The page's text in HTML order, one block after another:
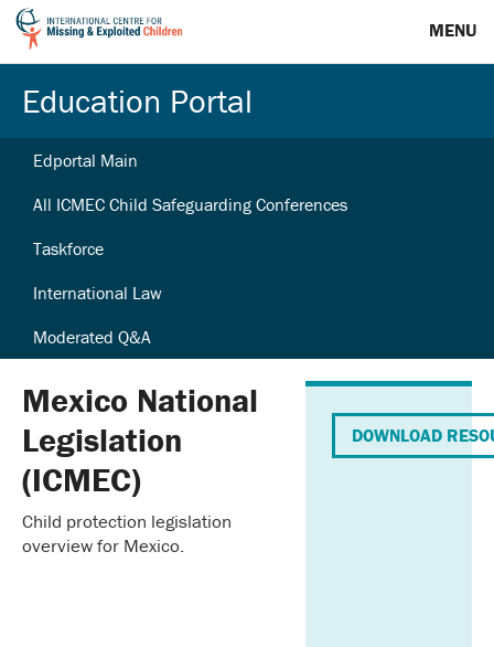
MENU
Education Portal
Edportal Main
All ICMEC Child Safeguarding Conferences
Taskforce
International Law
Moderated Q&A
Mexico National
Legislation
(ICMEC)
Child protection legislation
overview for Mexico.
DOWNLOAD